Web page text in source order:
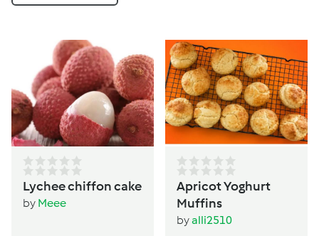
Lychee chiffon cake
by Meee
Apricot Yoghurt
Muffins
byalli2510